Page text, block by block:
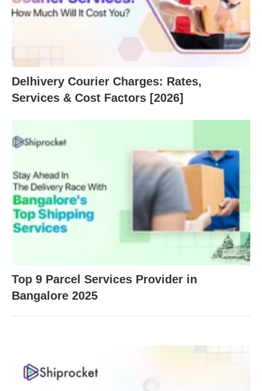
Delhivery Courier Charges: Rates,
Services & Cost Factors [2026]
Top 9 Parcel Services Provider in
Bangalore 2025